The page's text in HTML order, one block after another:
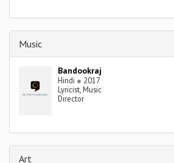
Music
Bandookraj
Hindi ● 2017
Lyricist, Music
Director
Art